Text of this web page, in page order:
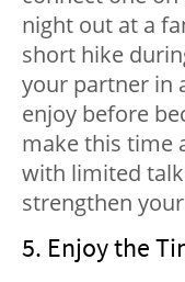
night out at a
short hike
your partner in
enjoy before
make this time
with limited
strengthen
5. Enjoy the